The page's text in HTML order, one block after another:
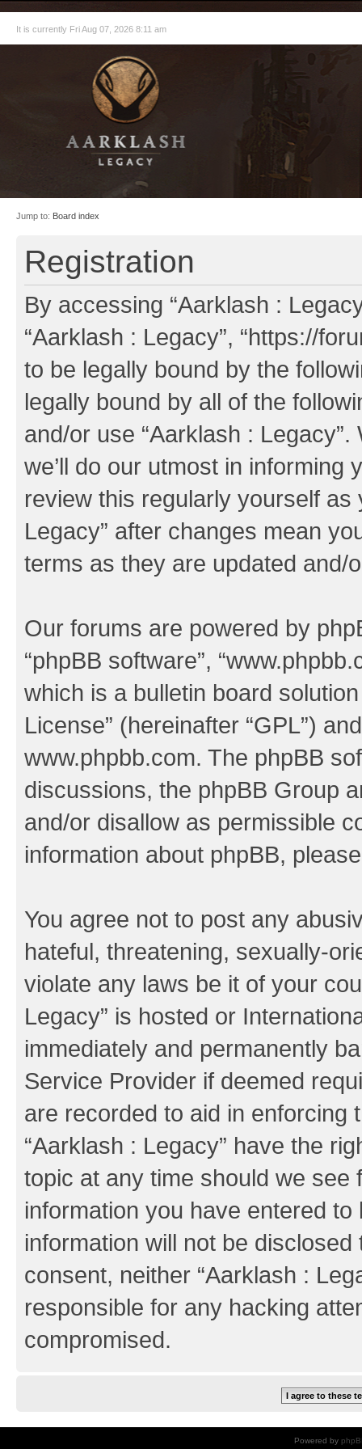
It is currently Fri Aug 07, 2026 8:11 am
Jump to: Board index
Registration
By accessing “Aarklash :
“Aarklash : Legacy”, “https://
to be legally bound by the
legally bound by all of the
and/or use “Aarklash :
we’ll do our utmost in informing
review this regularly yourself
Legacy” after changes mean
terms as they are updated and/
Our forums are powered by
“phpBB software”,
which is a bulletin board
License” (hereinafter “GPL”)
www.phpbb.com. The phpBB
discussions, the phpBB Group
and/or disallow as permissible
information about phpBB,
You agree not to post any
hateful, threatening, sexually-
violate any laws be it of your
Legacy” is hosted or
immediately and permanently
Service Provider if deemed
are recorded to aid in enforcing
“Aarklash : Legacy” have the
topic at any time should we see
information you have entered
information will not be
consent, neither “Aarklash :
responsible for any hacking
compromised.
Powered by